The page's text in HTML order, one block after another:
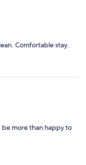
Comfortable stay.
be more than happy to